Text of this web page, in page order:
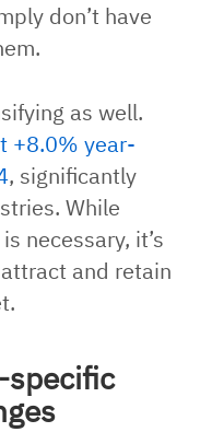
don’t have
as well.
+8.0% year-
, significantly
While
necessary, it’s
and retain